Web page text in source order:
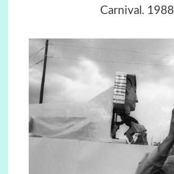
Carnival. 1988